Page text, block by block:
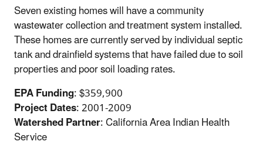
Seven existing homes will have a community
wastewater collection and treatment system installed.
These homes are currently served by individual septic
tank and drainfield systems that have failed due to soil
properties and poor soil loading rates.
EPA Funding: $359,900
Project Dates: 2001-2009
Watershed Partner: California Area Indian Health
Service